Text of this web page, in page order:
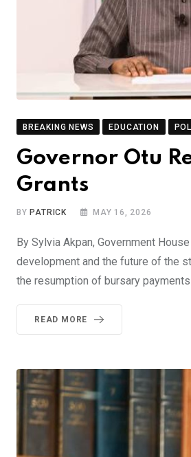
BREAKING NEWS EDUCATION
Governor Otu
Grants
BY PATRICK MAY 16, 2026
By Sylvia Akpan, Government
development and the future of the
the resumption of bursary
READ MORE